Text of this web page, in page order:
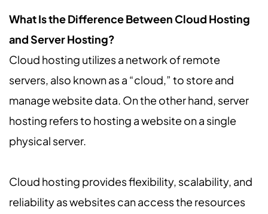
What Is the Difference Between Cloud Hosting
and Server Hosting?
Cloud hosting utilizes a network of remote
servers, also known as a “cloud,” to store and
manage website data. On the other hand, server
hosting refers to hosting a website on a single
physical server.
Cloud hosting provides flexibility, scalability, and
reliability as websites can access the resources